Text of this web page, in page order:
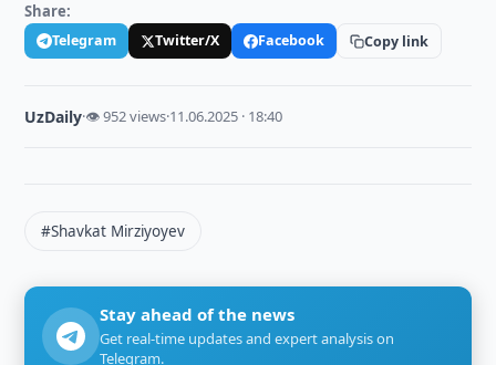
Share:
Telegram Twitter/X Facebook Copy link
UzDaily·👁 952 views·11.06.2025 · 18:40
#Shavkat Mirziyoyev
Stay ahead of the news
Get real-time updates and expert analysis on
Telegram.